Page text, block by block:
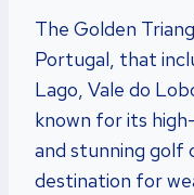
The Golden
Portugal, that
Lago, Vale do
known for its
and stunning golf
destination for